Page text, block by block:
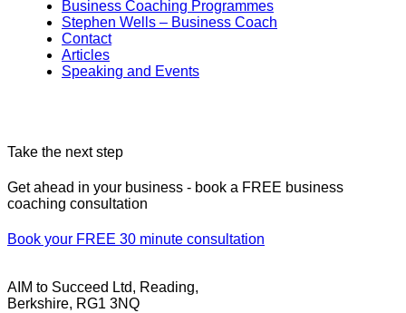
Business Coaching Programmes
Stephen Wells – Business Coach
Contact
Articles
Speaking and Events
Take the next step
Get ahead in your business - book a FREE business
coaching consultation
Book your FREE 30 minute consultation
AIM to Succeed Ltd, Reading,
Berkshire, RG1 3NQ